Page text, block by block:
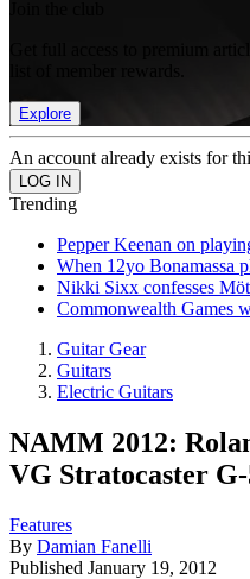
Get full access to premium
Explore
An account already exists for
Trending
Pepper Keenan on
When 12yo Bonamassa
Nikki Sixx confesses
Commonwealth Games
Guitar Gear
Guitars
Electric Guitars
NAMM 2012:
VG Stratocaster
Features
By Damian Fanelli
Published January 19, 2012